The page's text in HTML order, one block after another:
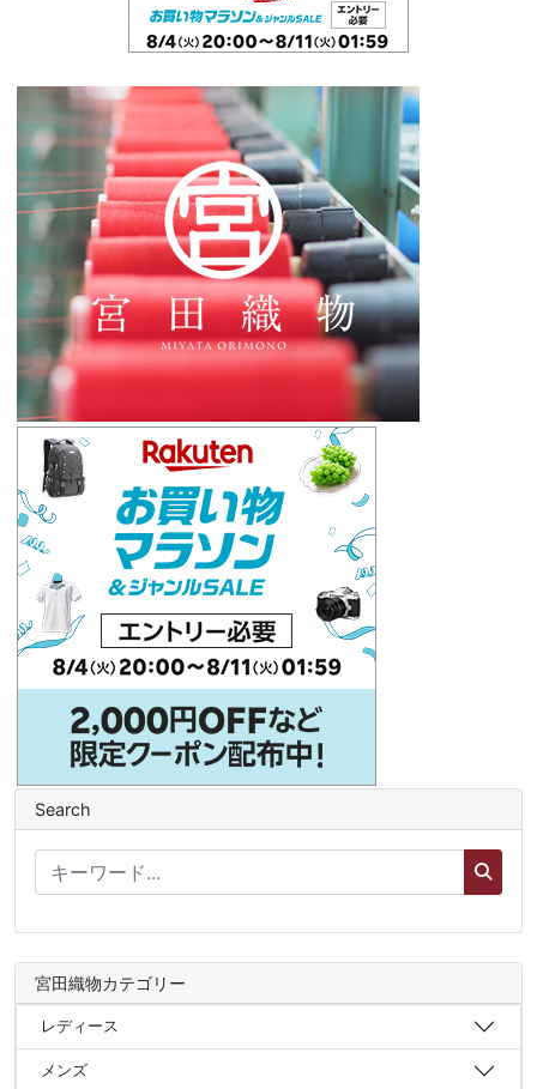
Search
宮田織物カテゴリー
レディース
メンズ